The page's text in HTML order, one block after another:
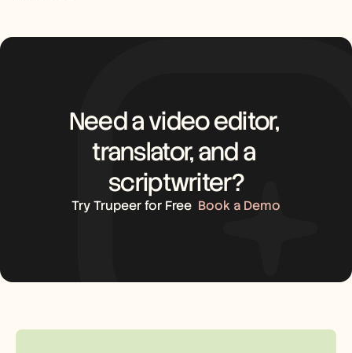
Need a video editor,
translator, and a
scriptwriter?
Try Trupeer for Free Book a Demo